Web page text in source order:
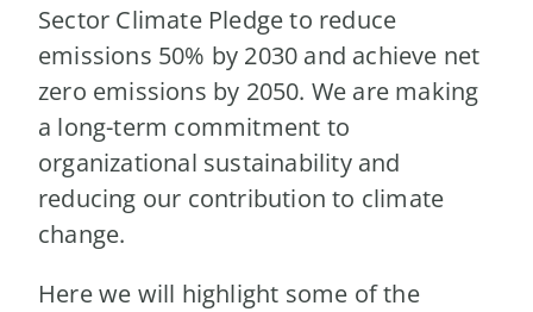
Sector Climate Pledge to reduce
emissions 50% by 2030 and achieve net
zero emissions by 2050. We are making
a long-term commitment to
organizational sustainability and
reducing our contribution to climate
change.
Here we will highlight some of the